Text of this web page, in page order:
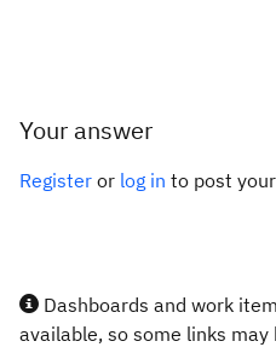
Your answer
Register or log in to post
Dashboards and work
available, so some links